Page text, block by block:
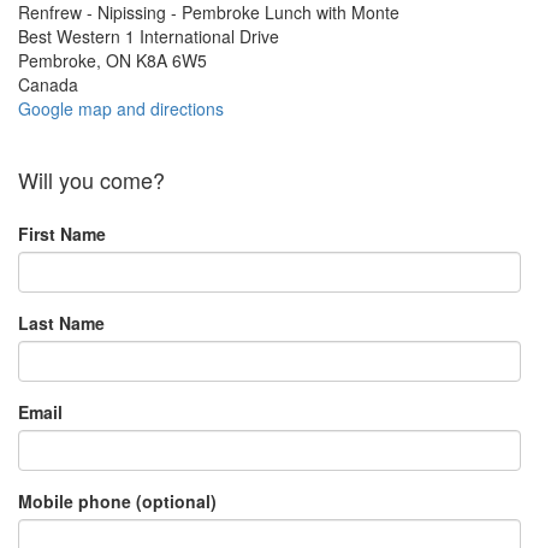
Renfrew - Nipissing - Pembroke Lunch with Monte
Best Western 1 International Drive
Pembroke, ON K8A 6W5
Canada
Google map and directions
Will you come?
First Name
Last Name
Email
Mobile phone (optional)